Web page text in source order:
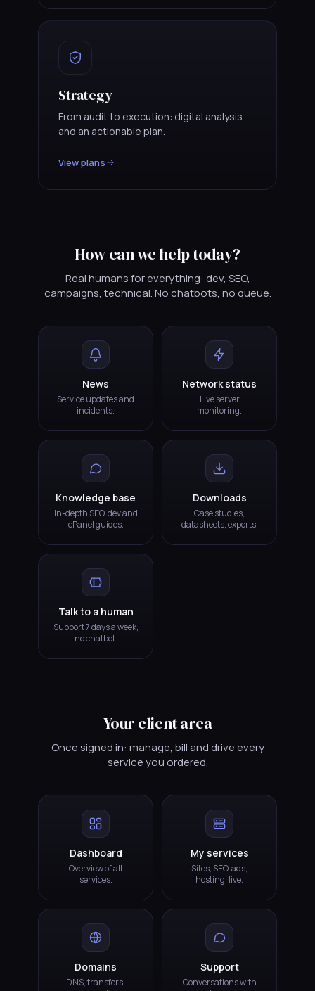
Strategy
From audit to execution: digital analysis
and an actionable plan.
View plans
How can we help today?
Real humans for everything: dev, SEO,
campaigns, technical. No chatbots, no queue.
News
Service updates and
incidents.
Network status
Live server
monitoring.
Knowledge base
In-depth SEO, dev and
cPanel guides.
Downloads
Case studies,
datasheets, exports.
Talk to a human
Support 7 days a week,
no chatbot.
Your client area
Once signed in: manage, bill and drive every
service you ordered.
Dashboard
Overview of all
services.
My services
Sites, SEO, ads,
hosting, live.
Domains
DNS, transfers,
Support
Conversations with